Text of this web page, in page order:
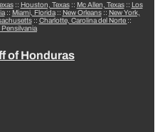
:: Houston, Texas:: Mc Allen, Texas:: Los
:: Miami, Florida:: New Orleans:: New York,
:: Charlotte, Carolina del Norte ::
of Honduras